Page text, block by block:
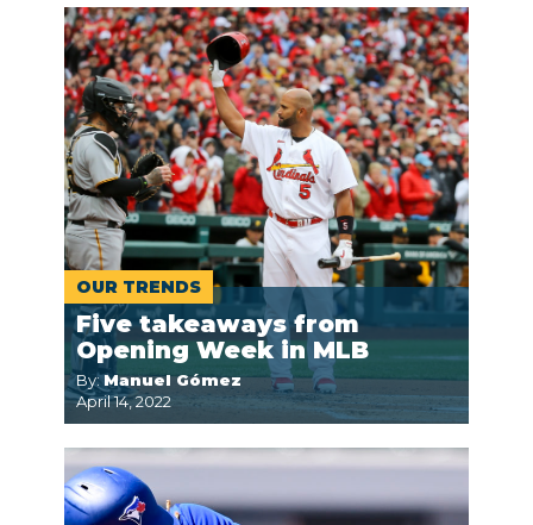
OUR TRENDS
Five takeaways from
Opening Week in MLB
By:Manuel Gómez
April 14, 2022